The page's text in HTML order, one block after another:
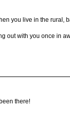
you live in the rural,
out with you once in
there!